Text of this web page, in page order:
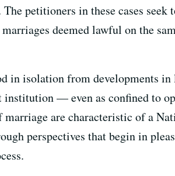
petitioners in these cases seek
deemed lawful on the
in isolation from developments in
institution — even as confined to
are characteristic of a
perspectives that begin in